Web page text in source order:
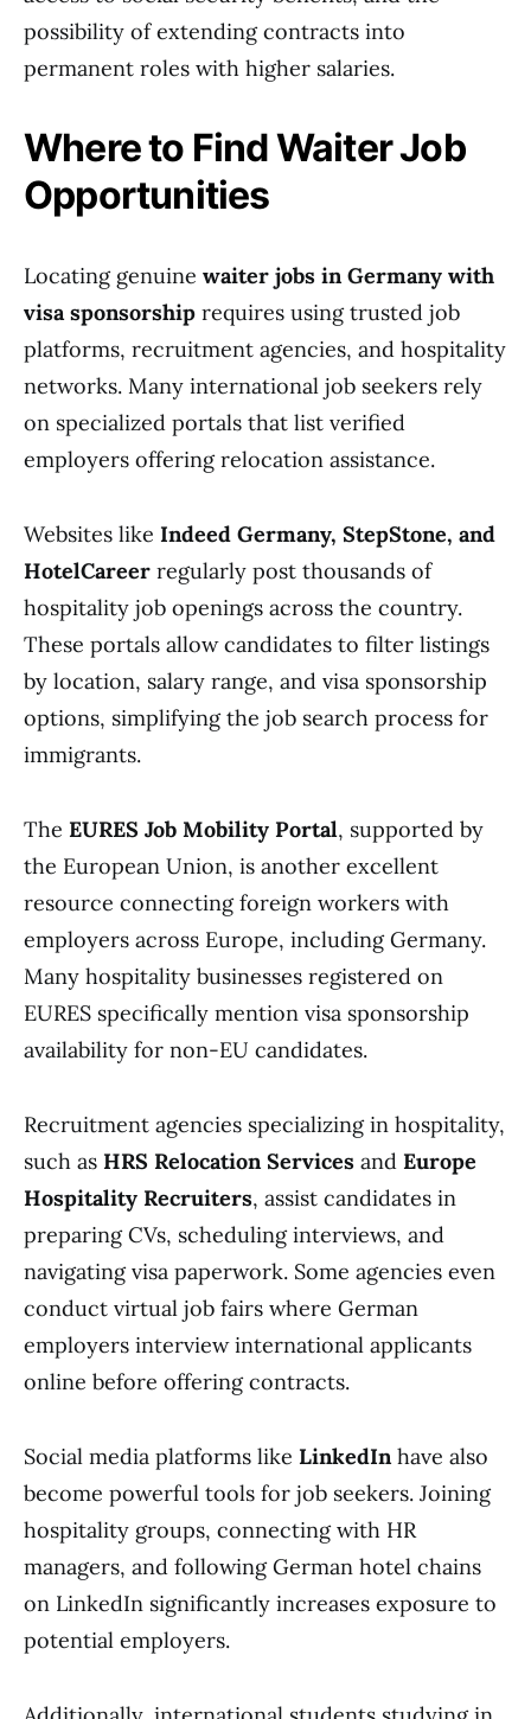
possibility of extending contracts into
permanent roles with higher salaries.
Where to Find Waiter Job
Opportunities
Locating genuine waiter jobs in Germany with
visa sponsorship requires using trusted job
platforms, recruitment agencies, and hospitality
networks. Many international job seekers rely
on specialized portals that list verified
employers offering relocation assistance.
Websites like Indeed Germany, StepStone, and
HotelCareer regularly post thousands of
hospitality job openings across the country.
These portals allow candidates to filter listings
by location, salary range, and visa sponsorship
options, simplifying the job search process for
immigrants.
The EURES Job Mobility Portal, supported by
the European Union, is another excellent
resource connecting foreign workers with
employers across Europe, including Germany.
Many hospitality businesses registered on
EURES specifically mention visa sponsorship
availability for non-EU candidates.
Recruitment agencies specializing in hospitality,
such as HRS Relocation Services and Europe
Hospitality Recruiters, assist candidates in
preparing CVs, scheduling interviews, and
navigating visa paperwork. Some agencies even
conduct virtual job fairs where German
employers interview international applicants
online before offering contracts.
Social media platforms like LinkedInhave also
become powerful tools for job seekers. Joining
hospitality groups, connecting with HR
managers, and following German hotel chains
on LinkedIn significantly increases exposure to
potential employers.